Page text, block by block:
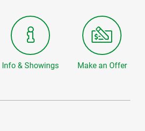
Info & Showings Make an Offer